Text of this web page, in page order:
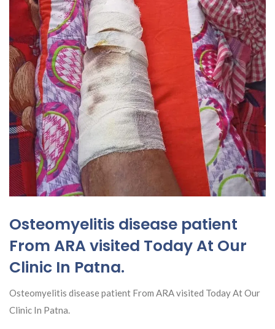
Osteomyelitis disease patient
From ARA visited Today At Our
Clinic In Patna.
Osteomyelitis disease patient From ARA visited Today At Our
Clinic In Patna.